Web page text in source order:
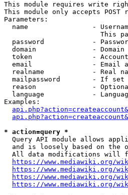
This module requires write
This module only accepts POST
Parameters:
name                -
This
password            -
domain              -
token               -
email               - Email
realname            - Real
mailpassword        - If
reason              -
language            -
Examples:
* action=query *
Query API module allows
and is loosely based on the
All data modifications will
https://www.mediawiki.org/
https://www.mediawiki.org/
https://www.mediawiki.org/
https://www.mediawiki.org/